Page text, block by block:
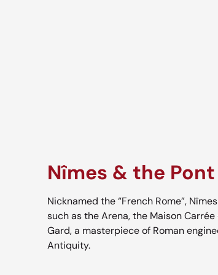
Nîmes & the
Nicknamed the “French Rome”,
such as the Arena, the Maison
Gard, a masterpiece of Roman
Antiquity.